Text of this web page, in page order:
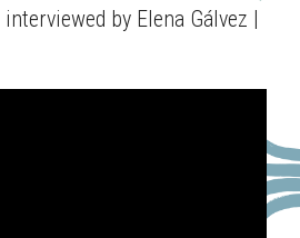
by Elena Gálvez |